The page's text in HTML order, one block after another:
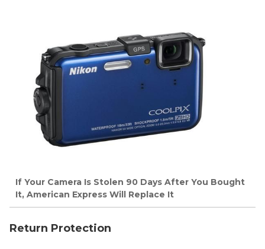
If Your Camera Is Stolen 90 Days After You Bought
It, American Express Will Replace It
Return Protection